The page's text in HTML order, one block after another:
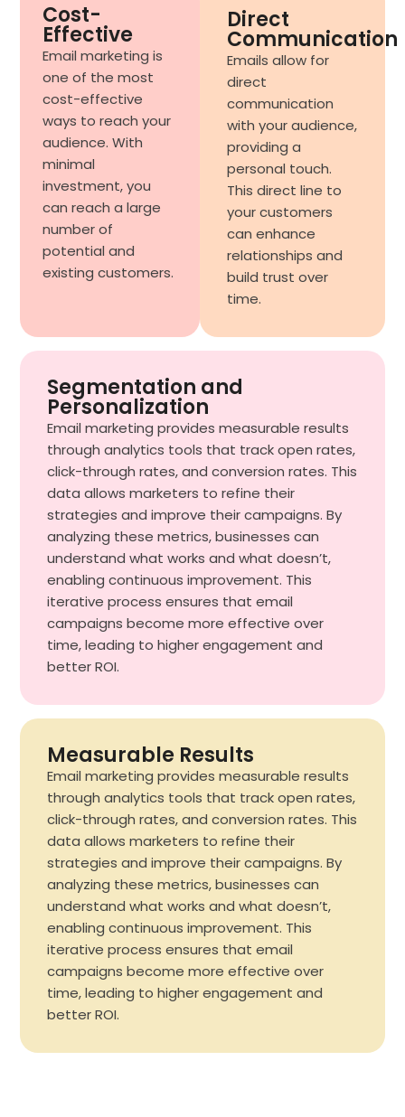
Measurable Results
Email marketing provides measurable results
through analytics tools that track open rates,
click-through rates, and conversion rates. This
data allows marketers to refine their
strategies and improve their campaigns. By
analyzing these metrics, businesses can
understand what works and what doesn’t,
enabling continuous improvement. This
iterative process ensures that email
campaigns become more effective over
time, leading to higher engagement and
better ROI.
Cost-
Effective
Email marketing is
one of the most
cost-effective
ways to reach your
audience. With
minimal
investment, you
can reach a large
number of
potential and
existing customers.
Direct
Communication
Emails allow for
direct
communication
with your audience,
providing a
personal touch.
This direct line to
your customers
can enhance
relationships and
build trust over
time.
Segmentation and
Personalization
Email marketing provides measurable results
through analytics tools that track open rates,
click-through rates, and conversion rates. This
data allows marketers to refine their
strategies and improve their campaigns. By
analyzing these metrics, businesses can
understand what works and what doesn’t,
enabling continuous improvement. This
iterative process ensures that email
campaigns become more effective over
time, leading to higher engagement and
better ROI.